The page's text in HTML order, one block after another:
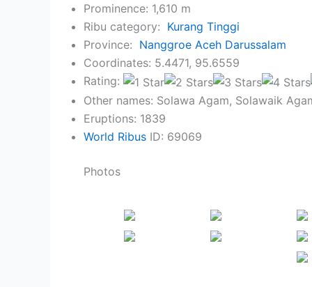
Prominence: 1,610 m
Ribu category: Kurang Tinggi
Province: Nanggroe Aceh Darussalam
Coordinates: 5.4471, 95.6559
Rating:
Other names: Solawa Agam, Solawaik
Eruptions: 1839
World Ribus ID: 69069
Photos